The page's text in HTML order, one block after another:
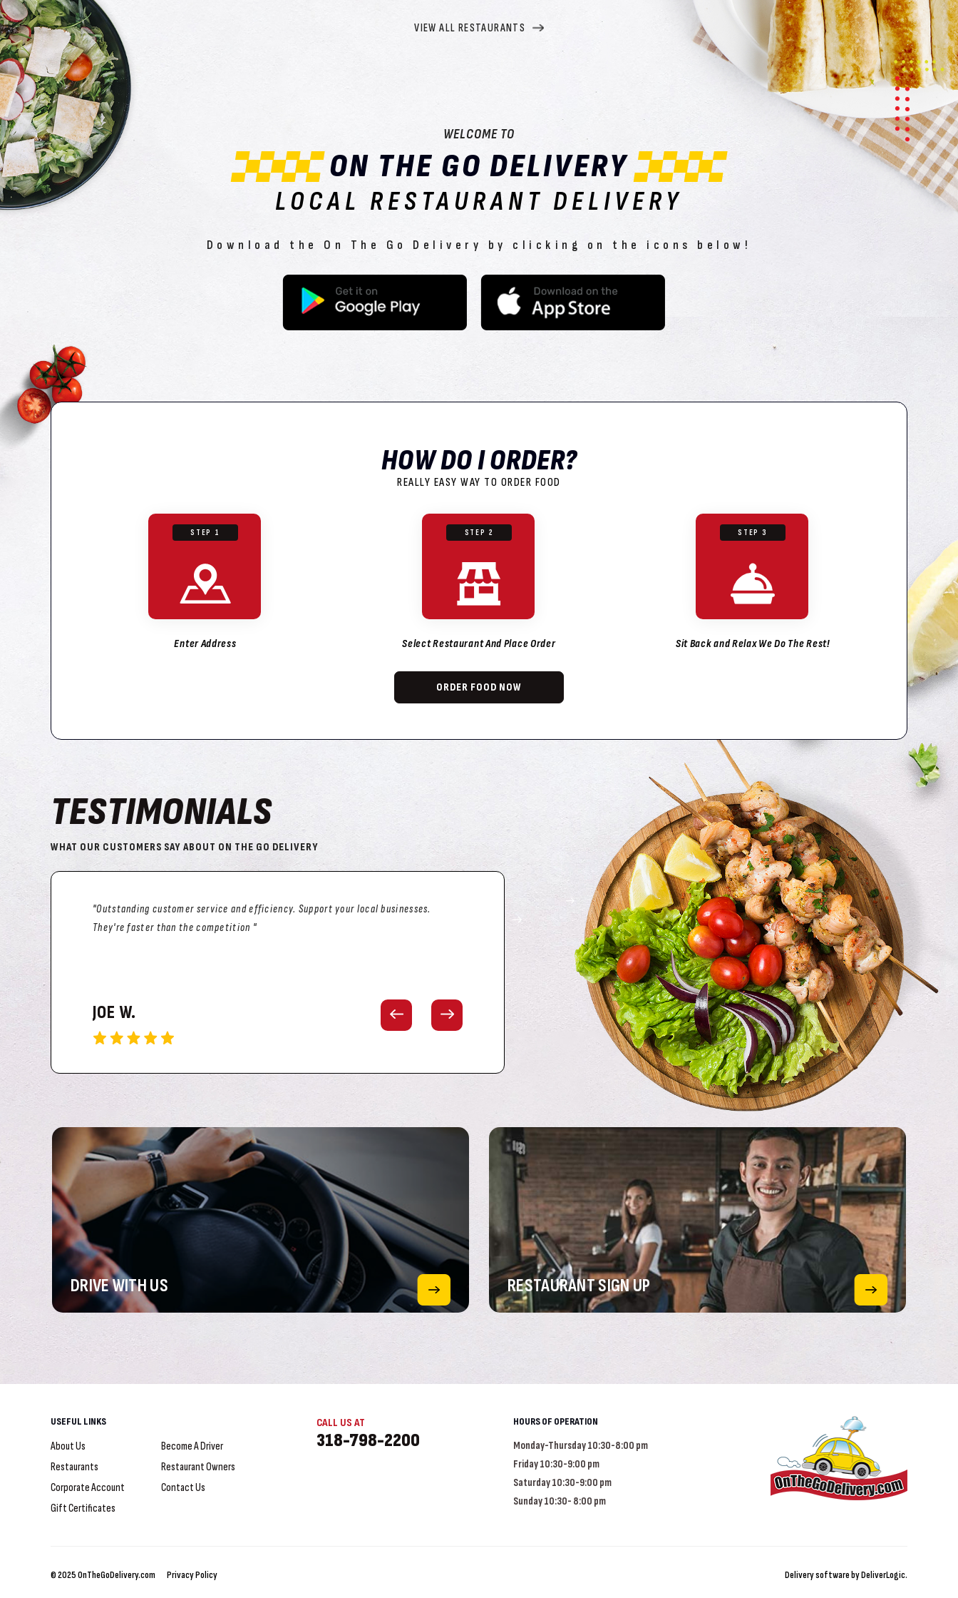
VIEW ALL RESTAURANTS
WELCOME TO
ON THE GO DELIVERY
LOCAL RESTAURANT DELIVERY
Download the On The Go Delivery by clicking on the icons below!
HOW DO I ORDER?
REALLY EASY WAY TO ORDER FOOD
STEP 1
Enter Address
STEP 2
Select Restaurant And Place Order
STEP 3
Sit Back and Relax We Do The Rest!
ORDER FOOD NOW
TESTIMONIALS
WHAT OUR CUSTOMERS SAY ABOUT ON THE GO DELIVERY
"We’ve been using ONTHEGODELIVERY since they started and have ALWAYS been
happy 😃 with the service. Only once was something missing from an order
TIM M.
DRIVEWITH US RESTAURANTSIGN UP
USEFUL LINKS
About Us
Restaurants
Corporate Account
Gift Certificates
Become A Driver
Restaurant Owners
Contact Us
CALL US AT
318-798-2200
HOURS OF OPERATION
Monday-Thursday 10:30-8:00 pm
Friday 10:30-9:00 pm
Saturday 10:30-9:00 pm
Sunday 10:30- 8:00 pm
© 2025 OnTheGoDelivery.com Privacy Policy Delivery software byDeliverLogic.